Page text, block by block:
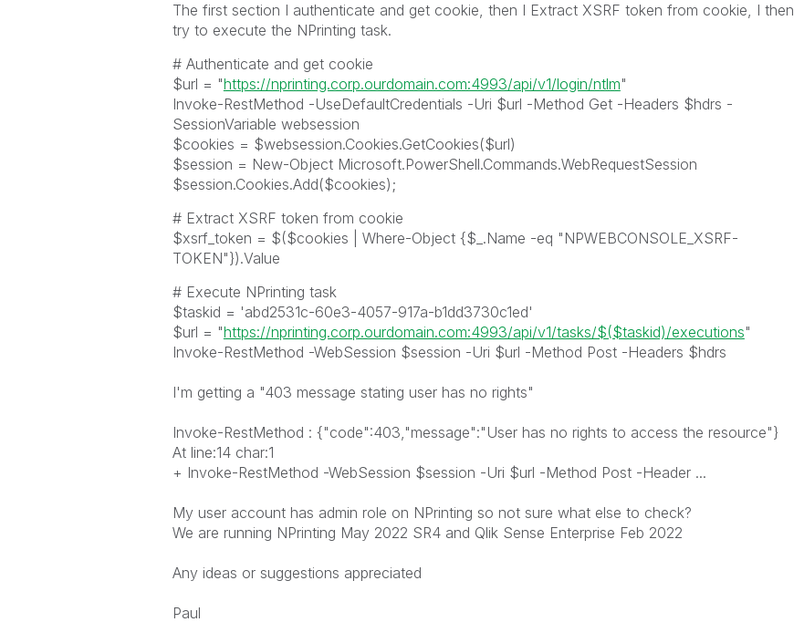
The first section I authenticate and get cookie, then I Extract XSRF token from cookie, I then
try to execute the NPrinting task.
# Authenticate and get cookie
$url = "https://nprinting.corp.ourdomain.com:4993/api/v1/login/ntlm"
Invoke-RestMethod -UseDefaultCredentials -Uri $url -Method Get -Headers $hdrs -
SessionVariable websession
$cookies = $websession.Cookies.GetCookies($url)
$session = New-Object Microsoft.PowerShell.Commands.WebRequestSession
$session.Cookies.Add($cookies);
# Extract XSRF token from cookie
$xsrf_token = $($cookies | Where-Object {$_.Name -eq "NPWEBCONSOLE_XSRF-
TOKEN"}).Value
# Execute NPrinting task
$taskid = 'abd2531c-60e3-4057-917a-b1dd3730c1ed'
$url = "https://nprinting.corp.ourdomain.com:4993/api/v1/tasks/$($taskid)/executions"
Invoke-RestMethod -WebSession $session -Uri $url -Method Post -Headers $hdrs
I'm getting a "403 message stating user has no rights"
Invoke-RestMethod : {"code":403,"message":"User has no rights to access the resource"}
At line:14 char:1
+ Invoke-RestMethod -WebSession $session -Uri $url -Method Post -Header ...
My user account has admin role on NPrinting so not sure what else to check?
We are running NPrinting May 2022 SR4 and Qlik Sense Enterprise Feb 2022
Any ideas or suggestions appreciated
Paul